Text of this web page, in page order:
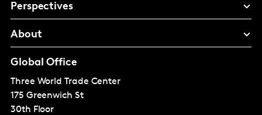
Perspectives
About
Global Office
Three World Trade Center
175 Greenwich St
30th Floor